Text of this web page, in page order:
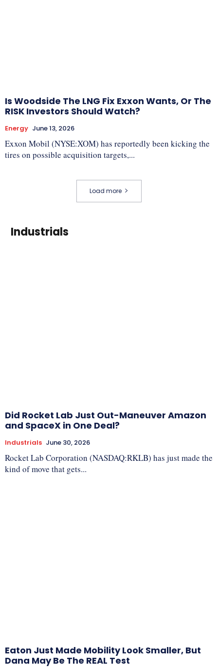
Is Woodside The LNG Fix Exxon Wants, Or The
RISK Investors Should Watch?
Energy June 13, 2026
Exxon Mobil (NYSE:XOM) has reportedly been kicking the
tires on possible acquisition targets,...
Load more
Industrials
Did Rocket Lab Just Out-Maneuver Amazon
and SpaceX in One Deal?
Industrials June 30, 2026
Rocket Lab Corporation (NASDAQ:RKLB) has just made the
kind of move that gets...
Eaton Just Made Mobility Look Smaller, But
Dana May Be The REAL Test